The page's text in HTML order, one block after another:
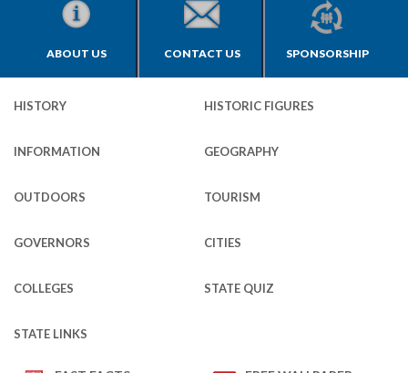
ABOUT US CONTACT US SPONSORSHIP
HISTORY HISTORIC FIGURES
INFORMATION GEOGRAPHY
OUTDOORS TOURISM
GOVERNORS CITIES
COLLEGES STATE QUIZ
STATE LINKS